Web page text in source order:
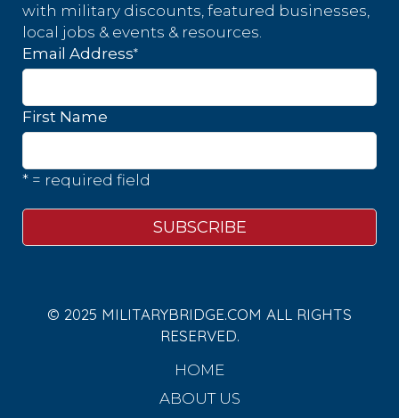
with military discounts, featured businesses,
local jobs & events & resources.
Email Address*
First Name
* = required field
© 2025 MILITARYBRIDGE.COM ALL RIGHTS
RESERVED.
HOME
ABOUT US